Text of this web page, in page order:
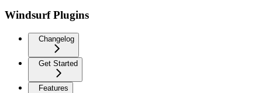
Windsurf Plugins
Changelog
Get Started
Features